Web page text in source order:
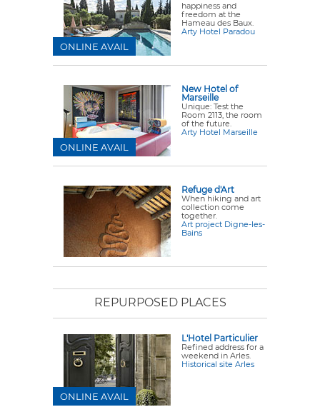
happiness and
freedom at the
Hameau des Baux.
Arty Hotel Paradou
ONLINE AVAIL
New Hotel of
Marseille
Unique: Test the
Room 2113, the room
of the future.
Arty Hotel Marseille
ONLINE AVAIL
Refuge d'Art
When hiking and art
collection come
together.
Art project Digne-les-
Bains
REPURPOSED PLACES
L'Hotel Particulier
Refined address for a
weekend in Arles.
Historical site Arles
ONLINE AVAIL